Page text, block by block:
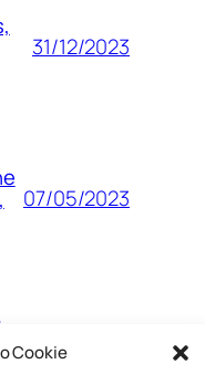
Cookie
31/12/2023
07/05/2023
15/03/2023